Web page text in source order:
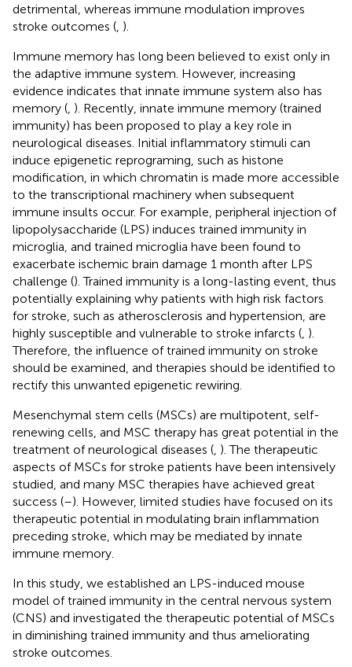
detrimental, whereas immune modulation improves
stroke outcomes ( ).
Immune memory has long been believed to exist only in
the adaptive immune system. However, increasing
evidence indicates that innate immune system also has
memory ( ). Recently, innate immune memory (trained
immunity) has been proposed to play a key role in
neurological diseases. Initial inflammatory stimuli can
induce epigenetic reprograming, such as histone
modification, in which chromatin is made more accessible
to the transcriptional machinery when subsequent
immune insults occur. For example, peripheral injection of
lipopolysaccharide (LPS) induces trained immunity in
microglia, and trained microglia have been found to
exacerbate ischemic brain damage 1 month after LPS
challenge (). Trained immunity is a long-lasting event, thus
potentially explaining why patients with high risk factors
for stroke, such as atherosclerosis and hypertension, are
highly susceptible and vulnerable to stroke infarcts ( ).
Therefore, the influence of trained immunity on stroke
should be examined, and therapies should be identified to
rectify this unwanted epigenetic rewiring.
Mesenchymal stem cells (MSCs) are multipotent, self-
renewing cells, and MSC therapy has great potential in the
treatment of neurological diseases ( ). The therapeutic
aspects of MSCs for stroke patients have been intensively
studied, and many MSC therapies have achieved great
success (–). However, limited studies have focused on its
therapeutic potential in modulating brain inflammation
preceding stroke, which may be mediated by innate
immune memory.
In this study, we established an LPS-induced mouse
model of trained immunity in the central nervous system
(CNS) and investigated the therapeutic potential of MSCs
in diminishing trained immunity and thus ameliorating
stroke outcomes.